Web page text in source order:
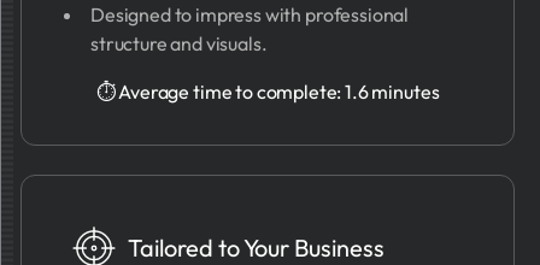
Designed to impress with professional
structure and visuals.
⏱ Average time to complete: 1.6 minutes
Tailored to Your Business